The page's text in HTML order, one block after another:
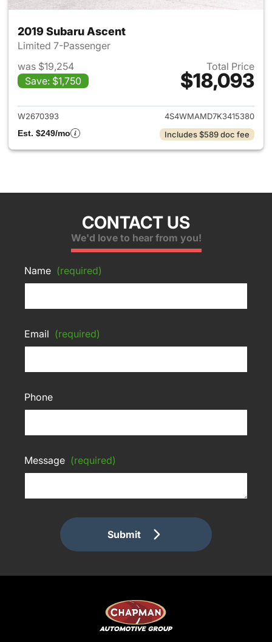
2019 Subaru Ascent
Limited 7-Passenger
was $19,254
Save: $1,750
Total Price
$18,093
View details for 2019 Subaru
W2670393
4S4WMAMD7K3415380
Est. $249/mo
Includes $589 doc fee
CONTACT US
We'd love to hear from you!
Name (required)
Email (required)
Phone
Message (required)
Submit